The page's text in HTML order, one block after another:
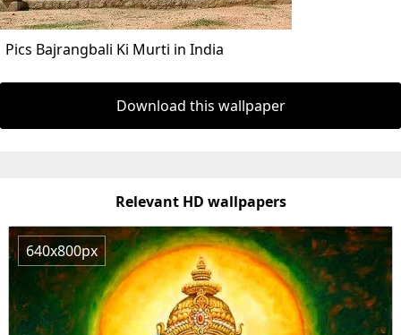
Pics Bajrangbali Ki Murti in India
Download this wallpaper
Relevant HD wallpapers
640x800px